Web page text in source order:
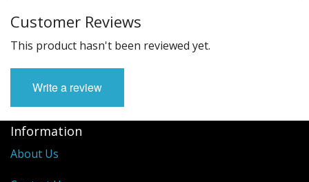
Customer Reviews
This product hasn't been reviewed yet.
Write a review
Information
About Us